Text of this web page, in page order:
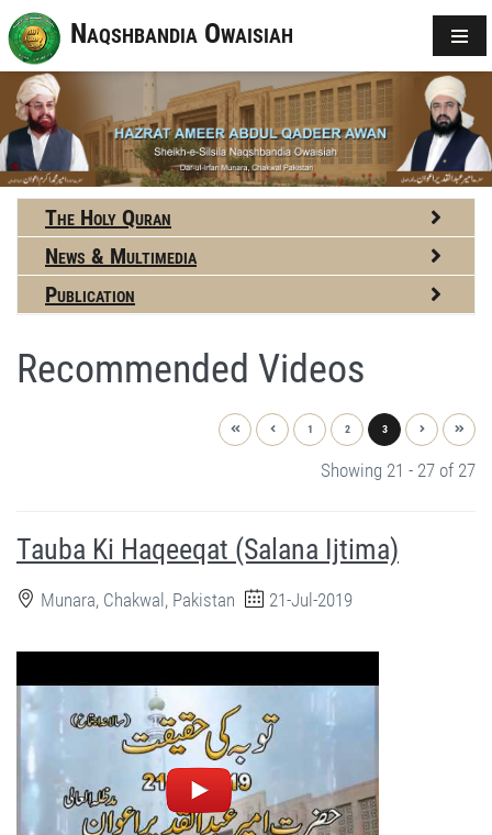
Naqshbandia Owaisiah
The Holy Quran
News & Multimedia
Publication
Recommended Videos
1 2 3
Showing 21 - 27 of 27
Tauba Ki Haqeeqat (Salana Ijtima)
Munara, Chakwal, Pakistan 21-Jul-2019